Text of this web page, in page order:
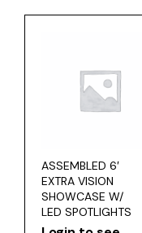
ASSEMBLED 6′
EXTRA VISION
SHOWCASE W/
LED SPOTLIGHTS